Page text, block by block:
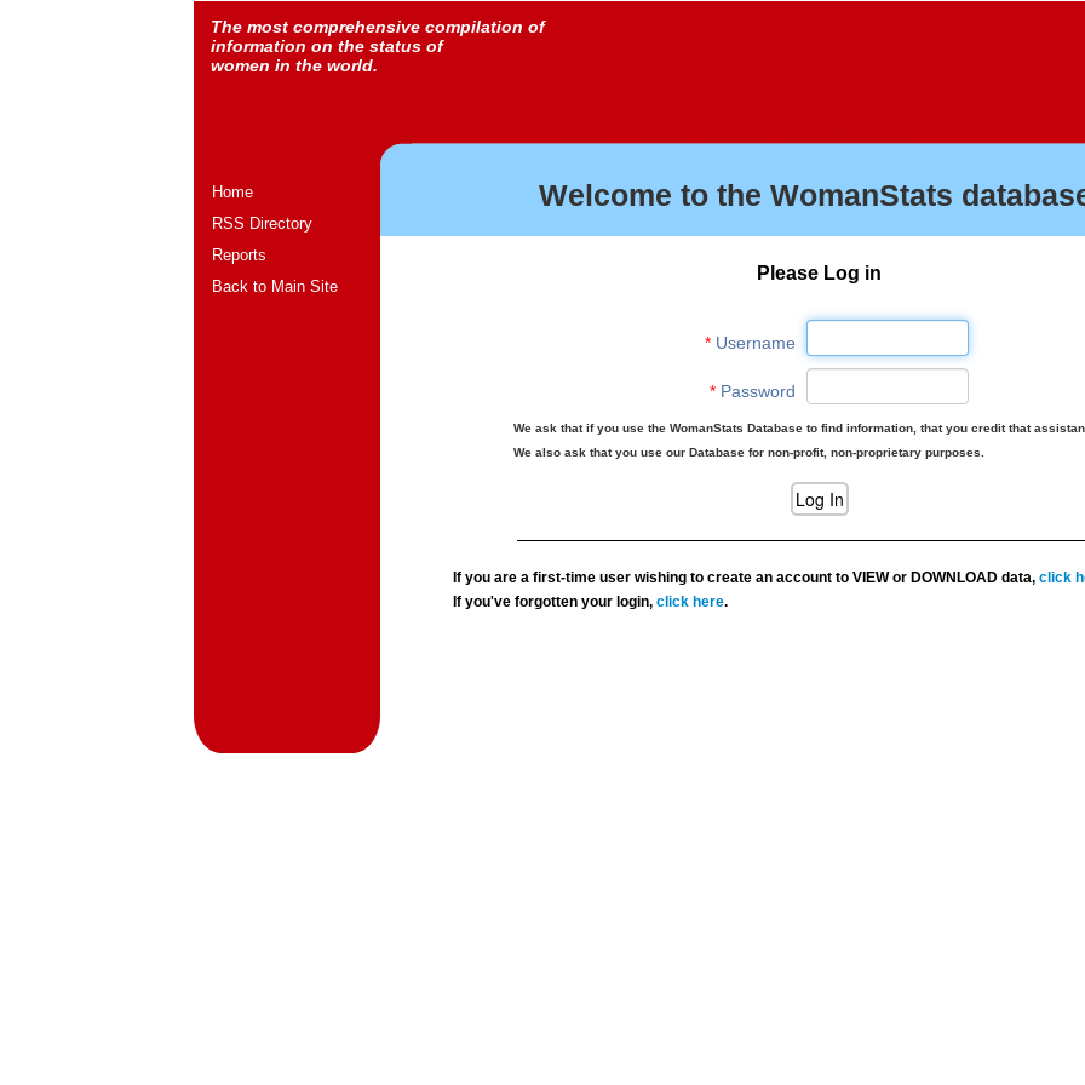
The most comprehensive compilation of
information on the status of
women in the world.
Home
RSS Directory
Reports
Back to Main Site
Welcome to the WomanStats
Please Log in
*Username
*Password
We ask that if you use the WomanStats Database to find information, that you credit that
We also ask that you use our Database for non-profit, non-proprietary purposes.
If you are a first-time user wishing to create an account to VIEW or DOWNLOAD data,click
If you've forgotten your login,click here.